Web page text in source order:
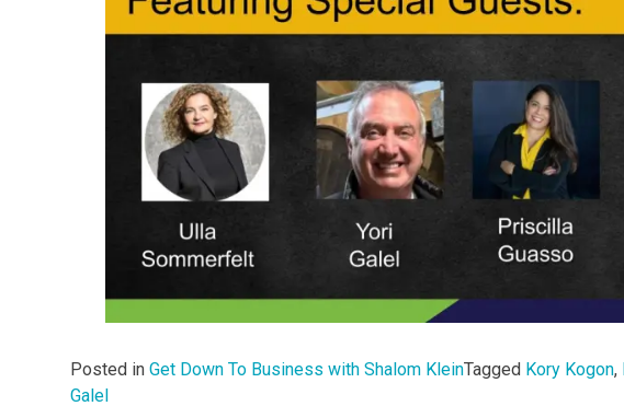
Posted in Get Down To Business with Shalom KleinTagged Kory Kogon,
Galel